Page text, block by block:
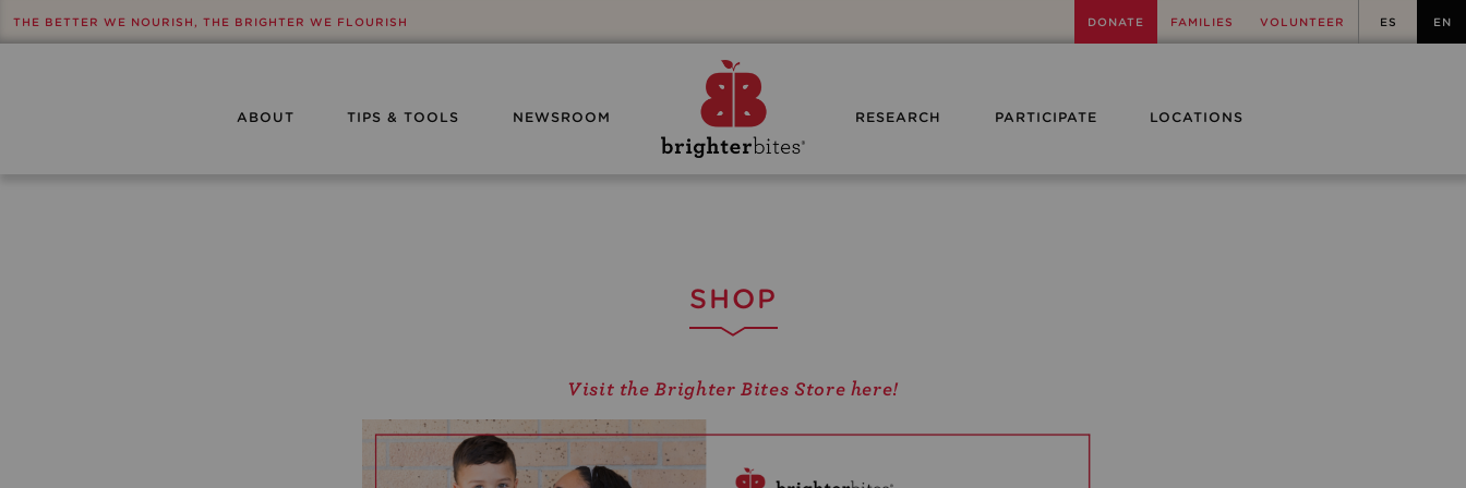
THE BETTER WE NOURISH, THE BRIGHTER WE FLOURISH ES EN
VOLUNTEER
FAMILIES
DONATE
ABOUT TIPS & TOOLS NEWSROOM RESEARCH PARTICIPATE LOCATIONS
SHOP
Visit the Brighter Bites Store here!